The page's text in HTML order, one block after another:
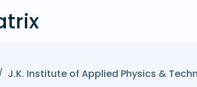
J.K. Institute of Applied Physics &